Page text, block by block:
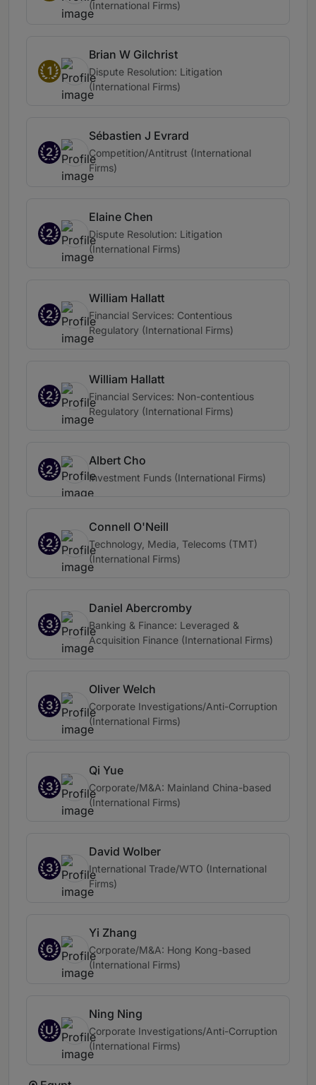
(International Firms)
1
Brian W Gilchrist
Dispute Resolution: Litigation
(International Firms)
2
Sébastien J Evrard
Competition/Antitrust (International
Firms)
2
Elaine Chen
Dispute Resolution: Litigation
(International Firms)
2
William Hallatt
Financial Services: Contentious
Regulatory (International Firms)
2
William Hallatt
Financial Services: Non-contentious
Regulatory (International Firms)
2
Albert Cho
Investment Funds (International Firms)
2
Connell O'Neill
Technology, Media, Telecoms (TMT)
(International Firms)
3
Daniel Abercromby
Banking & Finance: Leveraged &
Acquisition Finance (International Firms)
3
Oliver Welch
Corporate Investigations/Anti-Corruption
(International Firms)
3
Qi Yue
Corporate/M&A: Mainland China-based
(International Firms)
3
David Wolber
International Trade/WTO (International
Firms)
6
Yi Zhang
Corporate/M&A: Hong Kong-based
(International Firms)
U
Ning Ning
Corporate Investigations/Anti-Corruption
(International Firms)